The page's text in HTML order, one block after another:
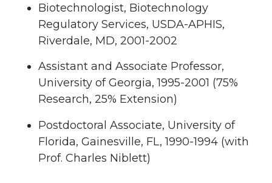
Biotechnologist, Biotechnology
Regulatory Services, USDA-APHIS,
Riverdale, MD, 2001-2002
Assistant and Associate Professor,
University of Georgia, 1995-2001 (75%
Research, 25% Extension)
Postdoctoral Associate, University of
Florida, Gainesville, FL, 1990-1994 (with
Prof. Charles Niblett)